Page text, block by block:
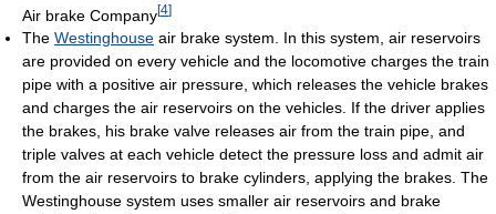
Air brake Company[4]
The Westinghouse air brake system. In this system, air reservoirs
are provided on every vehicle and the locomotive charges the train
pipe with a positive air pressure, which releases the vehicle brakes
and charges the air reservoirs on the vehicles. If the driver applies
the brakes, his brake valve releases air from the train pipe, and
triple valves at each vehicle detect the pressure loss and admit air
from the air reservoirs to brake cylinders, applying the brakes. The
Westinghouse system uses smaller air reservoirs and brake